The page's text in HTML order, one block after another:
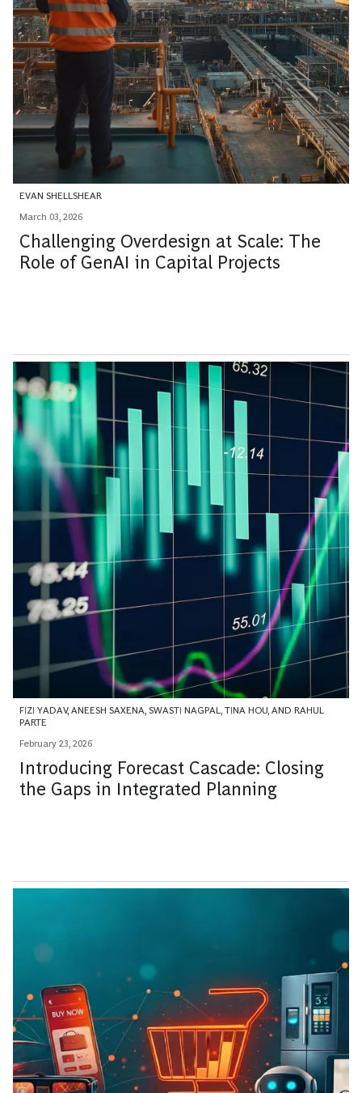
EVAN SHELLSHEAR
March 03, 2026
Challenging Overdesign at Scale: The
Role of GenAI in Capital Projects
FIZI YADAV, ANEESH SAXENA, SWASTI NAGPAL, TINA HOU, AND RAHUL
PARTE
February 23, 2026
Introducing Forecast Cascade: Closing
the Gaps in Integrated Planning